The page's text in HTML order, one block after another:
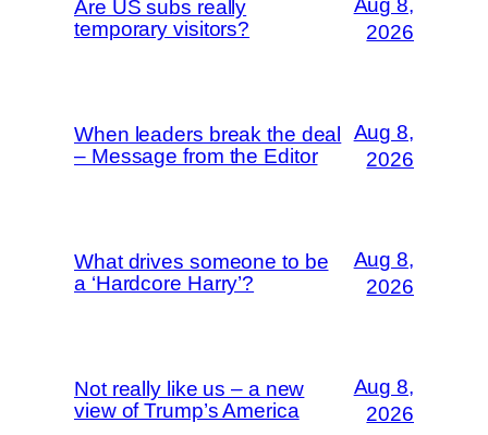
Are US subs really
temporary visitors?
Aug 8,
2026
When leaders break the deal
– Message from the Editor
Aug 8,
2026
What drives someone to be
a ‘Hardcore Harry’?
Aug 8,
2026
Not really like us – a new
view of Trump’s America
Aug 8,
2026